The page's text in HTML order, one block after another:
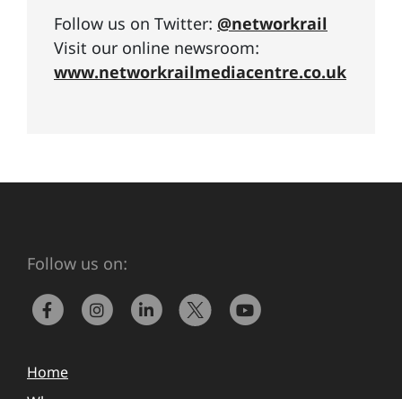
Follow us on Twitter: @networkrail
Visit our online newsroom:
www.networkrailmediacentre.co.uk
Follow us on:
Home